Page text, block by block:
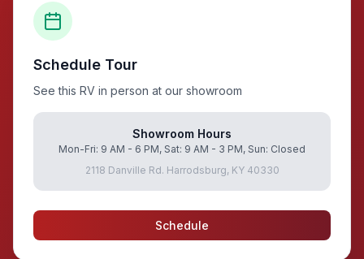
Schedule Tour
See this RV in person at our showroom
Showroom Hours
Mon-Fri: 9 AM - 6 PM, Sat: 9 AM - 3 PM, Sun: Closed
2118 Danville Rd. Harrodsburg, KY 40330
Schedule